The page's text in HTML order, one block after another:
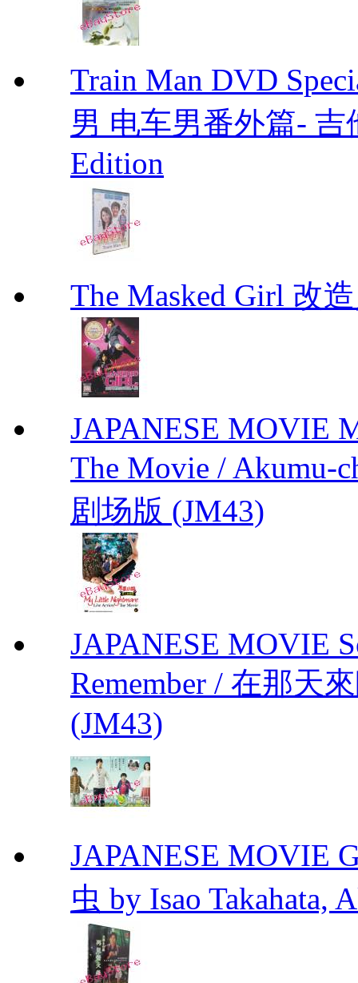
Train Man DVD
男 电车男番外篇- 吉
Edition
The Masked Girl 改
JAPANESE MOVIE
The Movie / Akumu-
剧场版 (JM43)
JAPANESE MOVIE
Remember / 在那天
(JM43)
JAPANESE MOVIE
虫 by Isao Takahata,